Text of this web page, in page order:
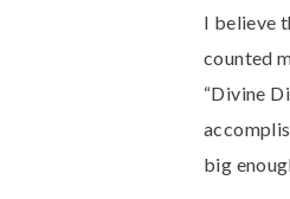
I believe
counted
“Divine
big